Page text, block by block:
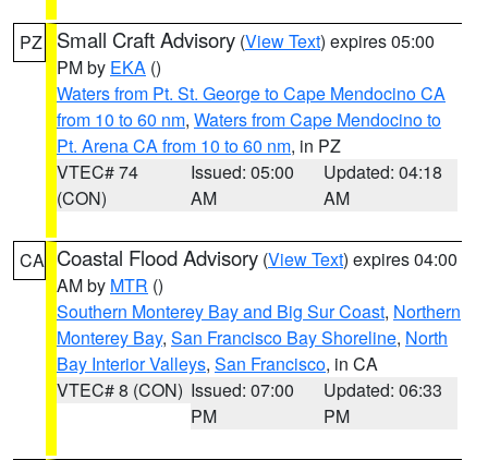
PZ Small Craft Advisory (View Text) expires 05:00
PM by EKA ()
Waters from Pt. St. George to Cape Mendocino CA
from 10 to 60 nm, Waters from Cape Mendocino to
Pt. Arena CA from 10 to 60 nm, in PZ
VTEC# 74
(CON)
Issued: 05:00
AM
Updated: 04:18
AM
CA Coastal Flood Advisory (View Text) expires 04:00
AM by MTR ()
Southern Monterey Bay and Big Sur Coast, Northern
Monterey Bay, San Francisco Bay Shoreline, North
Bay Interior Valleys, San Francisco, in CA
VTEC# 8 (CON) Issued: 07:00
PM
Updated: 06:33
PM